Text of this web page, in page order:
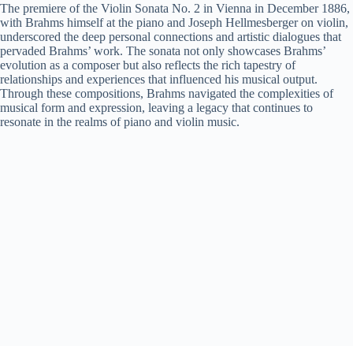
The premiere of the Violin Sonata No. 2 in Vienna in December 1886,
with Brahms himself at the piano and Joseph Hellmesberger on violin,
underscored the deep personal connections and artistic dialogues that
pervaded Brahms’ work. The sonata not only showcases Brahms’
evolution as a composer but also reflects the rich tapestry of
relationships and experiences that influenced his musical output.
Through these compositions, Brahms navigated the complexities of
musical form and expression, leaving a legacy that continues to
resonate in the realms of piano and violin music.